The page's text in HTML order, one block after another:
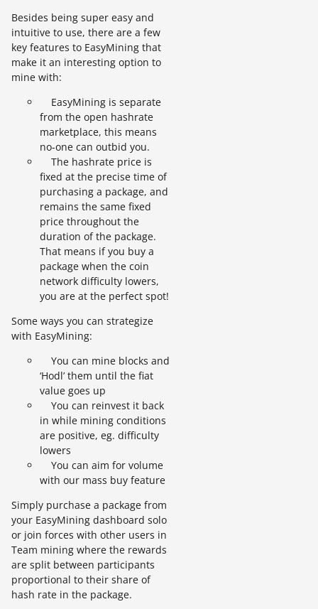
Besides being super easy and
intuitive to use, there are a few
key features to EasyMining that
make it an interesting option to
mine with:
EasyMining is separate
from the open hashrate
marketplace, this means
no-one can outbid you.
The hashrate price is
fixed at the precise time of
purchasing a package, and
remains the same fixed
price throughout the
duration of the package.
That means if you buy a
package when the coin
network difficulty lowers,
you are at the perfect spot!
Some ways you can strategize
with EasyMining:
You can mine blocks and
‘Hodl’ them until the fiat
value goes up
You can reinvest it back
in while mining conditions
are positive, eg. difficulty
lowers
You can aim for volume
with our mass buy feature
Simply purchase a package from
your EasyMining dashboard solo
or join forces with other users in
Team mining where the rewards
are split between participants
proportional to their share of
hash rate in the package.